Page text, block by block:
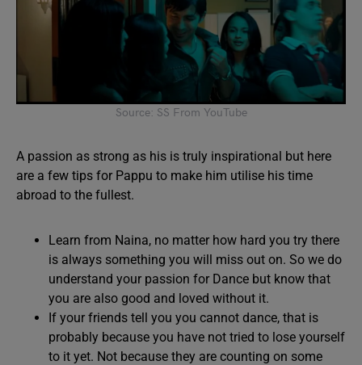
Source: SS From YouTube
A passion as strong as his is truly inspirational but here
are a few tips for Pappu to make him utilise his time
abroad to the fullest.
Learn from Naina, no matter how hard you try there
is always something you will miss out on. So we do
understand your passion for Dance but know that
you are also good and loved without it.
If your friends tell you you cannot dance, that is
probably because you have not tried to lose yourself
to it yet. Not because they are counting on some